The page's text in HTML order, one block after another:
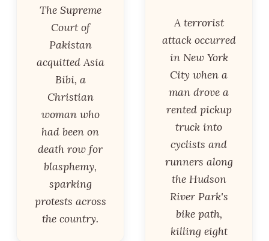
The Supreme
Court of
Pakistan
acquitted Asia
Bibi, a
Christian
woman who
had been on
death row for
blasphemy,
sparking
protests across
the country.
A terrorist
attack occurred
in New York
City when a
man drove a
rented pickup
truck into
cyclists and
runners along
the Hudson
River Park's
bike path,
killing eight